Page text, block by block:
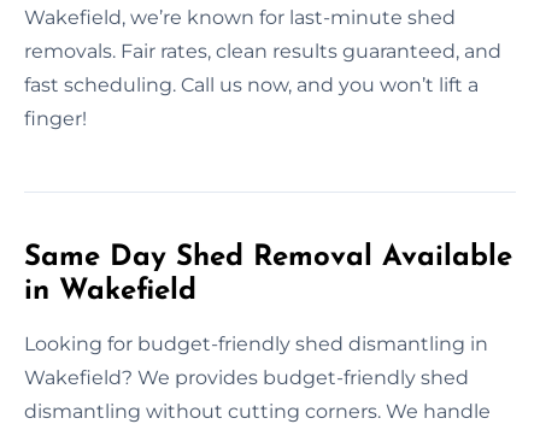
Wakefield, we’re known for last-minute shed
removals. Fair rates, clean results guaranteed, and
fast scheduling. Call us now, and you won’t lift a
finger!
Same Day Shed Removal Available
in Wakefield
Looking for budget-friendly shed dismantling in
Wakefield? We provides budget-friendly shed
dismantling without cutting corners. We handle